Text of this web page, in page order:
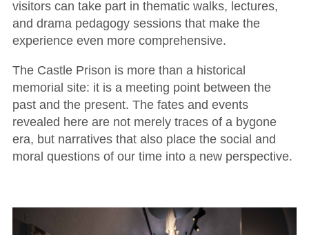
visitors can take part in thematic walks, lectures,
and drama pedagogy sessions that make the
experience even more comprehensive.
The Castle Prison is more than a historical
memorial site: it is a meeting point between the
past and the present. The fates and events
revealed here are not merely traces of a bygone
era, but narratives that also place the social and
moral questions of our time into a new perspective.